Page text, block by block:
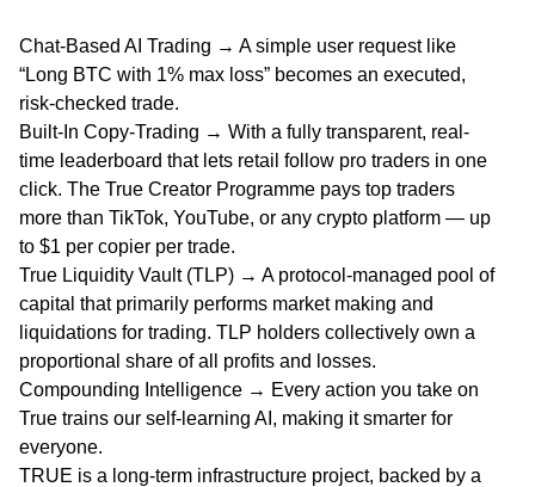
Chat-Based AI Trading → A simple user request like
“Long BTC with 1% max loss” becomes an executed,
risk-checked trade.
Built-In Copy-Trading → With a fully transparent, real-
time leaderboard that lets retail follow pro traders in one
click. The True Creator Programme pays top traders
more than TikTok, YouTube, or any crypto platform — up
to $1 per copier per trade.
True Liquidity Vault (TLP) → A protocol-managed pool of
capital that primarily performs market making and
liquidations for trading. TLP holders collectively own a
proportional share of all profits and losses.
Compounding Intelligence → Every action you take on
True trains our self-learning AI, making it smarter for
everyone.
TRUE is a long-term infrastructure project, backed by a